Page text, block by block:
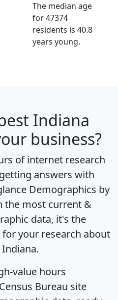
The median age
for 47374
residents is 40.8
years young.
Indiana
business?
of internet research
answers with
Demographics by
the most current &
data, it's the
your research about
value hours
Bureau site